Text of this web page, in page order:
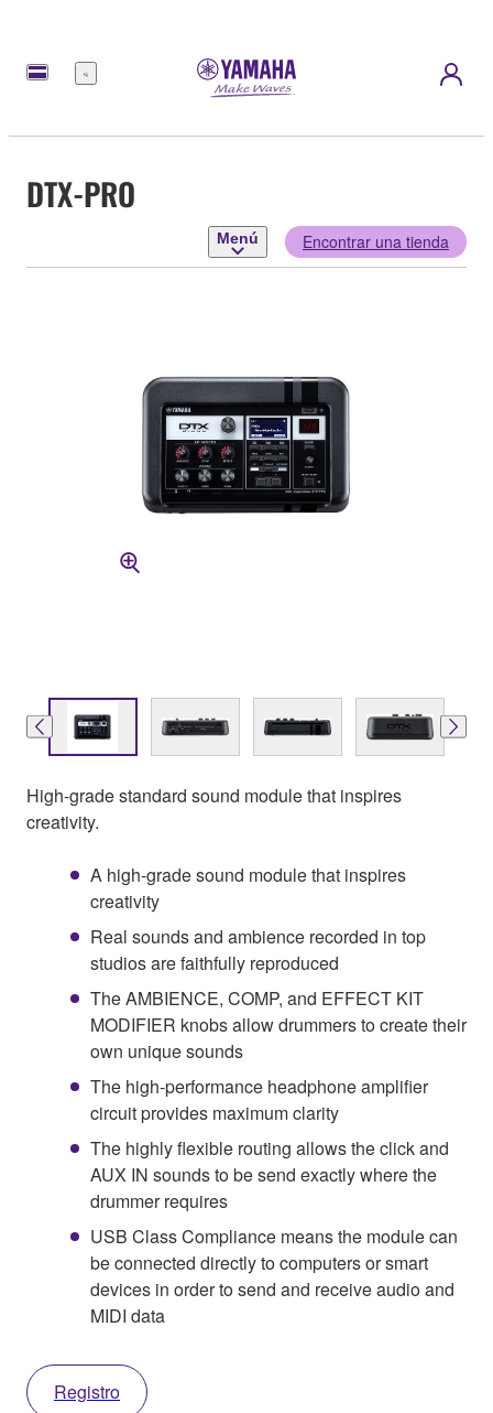
Menú
DTX-PRO
Menú Encontrar una tienda
High-grade standard sound module that inspires
creativity.
A high-grade sound module that inspires
creativity
Real sounds and ambience recorded in top
studios are faithfully reproduced
The AMBIENCE, COMP, and EFFECT KIT
MODIFIER knobs allow drummers to create their
own unique sounds
The high-performance headphone amplifier
circuit provides maximum clarity
The highly flexible routing allows the click and
AUX IN sounds to be send exactly where the
drummer requires
USB Class Compliance means the module can
be connected directly to computers or smart
devices in order to send and receive audio and
MIDI data
Registro